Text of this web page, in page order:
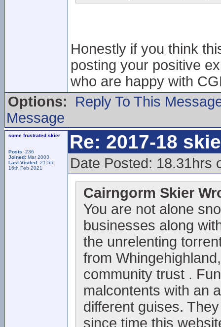
Honestly if you think
posting your positive
who are happy with
Options:
Reply To This
Message
some frustrated skier
Posts: 236
Joined: Mar 2003
Last Visited: 21:55
16th Feb 2021
Re: 2017-18
Date Posted: 18.31hrs
Cairngorm Skier
You are not alone
businesses along
the unrelenting
from
community trust .
malcontents with an
different guises.
since time this